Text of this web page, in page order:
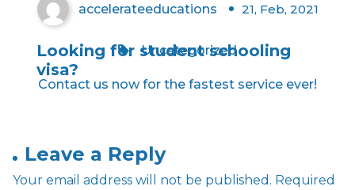
0
accelerateeducations 21, Feb, 2021
Uncategorized
Looking for student schooling
visa?
Contact us now for the fastest service ever!
Leave a Reply
Your email address will not be published. Required